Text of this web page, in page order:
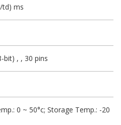
td) ms
bit) , , 30 pins
0 ~ 50°c; Storage Temp.: -20